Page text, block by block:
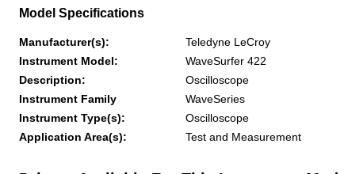
Model Specifications
Manufacturer(s):
Teledyne LeCroy
Instrument Model:
WaveSurfer 422
Description:
Oscilloscope
Instrument Family
WaveSeries
Instrument Type(s):
Oscilloscope
Application Area(s):
Test and Measurement